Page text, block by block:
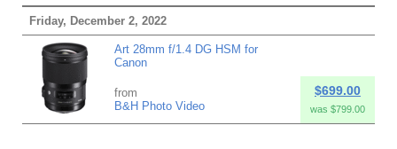
Friday, December 2, 2022
Art 28mm f/1.4 DG HSM for
Canon
from
B&H Photo Video
$699.00
was $799.00